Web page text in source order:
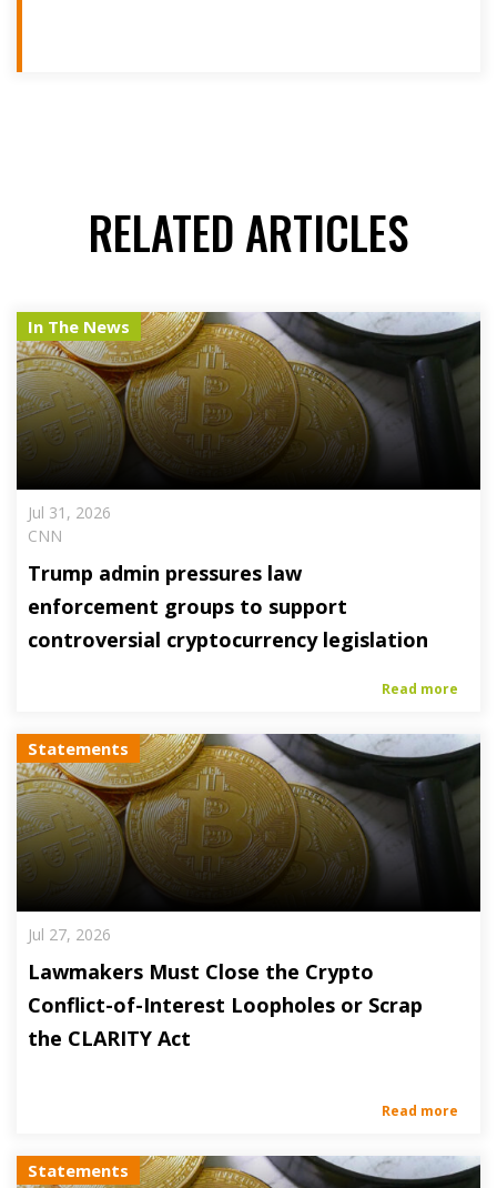
RELATED ARTICLES
In The News
Jul 31, 2026
CNN
Trump admin pressures law
enforcement groups to support
controversial cryptocurrency legislation
Read more
Statements
Jul 27, 2026
Lawmakers Must Close the Crypto
Conflict-of-Interest Loopholes or Scrap
the CLARITY Act
Read more
Statements